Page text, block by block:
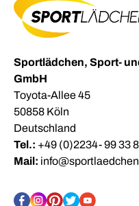
Sportlädchen, Sport-
GmbH
Toyota-Allee 45
50858 Köln
Deutschland
Tel.: +49 (0)2234- 99 33
Mail: